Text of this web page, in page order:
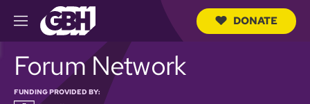
M
e
u
DONATE
Forum Network
FUNDING PROVIDED BY: